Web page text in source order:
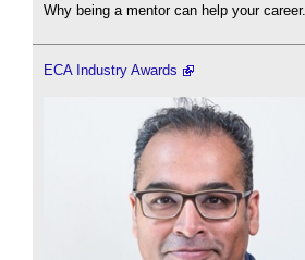
Why being a mentor can help your career.
ECA Industry Awards